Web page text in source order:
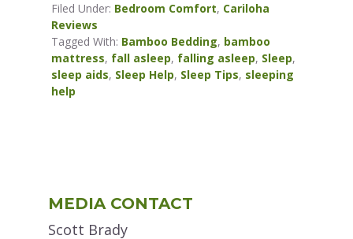
Filed Under: Bedroom Comfort, Cariloha
Reviews
Tagged With: Bamboo Bedding, bamboo
mattress, fall asleep, falling asleep, Sleep,
sleep aids, Sleep Help, Sleep Tips, sleeping
help
Sidebar
MEDIA CONTACT
Scott Brady